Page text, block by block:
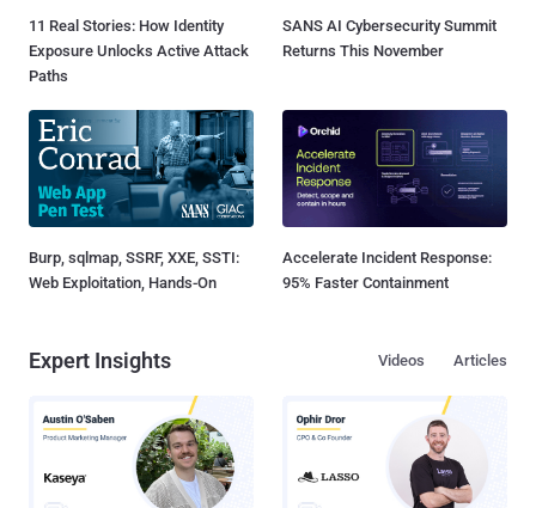
11 Real Stories: How Identity
Exposure Unlocks Active Attack
Paths
SANS AI Cybersecurity Summit
Returns This November
Burp, sqlmap, SSRF, XXE, SSTI:
Web Exploitation, Hands-On
Accelerate Incident Response:
95% Faster Containment
Expert Insights Articles
Videos